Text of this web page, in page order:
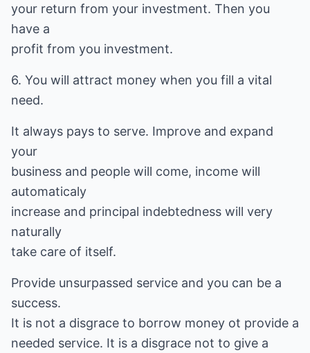
your return from your investment. Then you
have a
profit from you investment.
6. You will attract money when you fill a vital
need.
It always pays to serve. Improve and expand
your
business and people will come, income will
automaticaly
increase and principal indebtedness will very
naturally
take care of itself.
Provide unsurpassed service and you can be a
success.
It is not a disgrace to borrow money ot provide a
needed service. It is a disgrace not to give a